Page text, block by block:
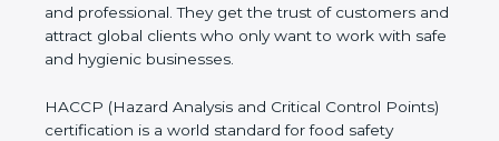
reliable, clean, and professional. They get the trust
of customers and attract global clients who only
want to work with safe and hygienic businesses.
HACCP (Hazard Analysis and Critical Control
Points) certification is a world standard for food